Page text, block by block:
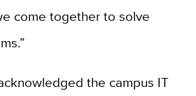
come together to solve
the campus IT